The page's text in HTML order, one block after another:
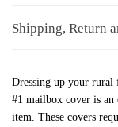
Shipping, Return
Dressing up your rural
#1 mailbox cover is an
item. These covers